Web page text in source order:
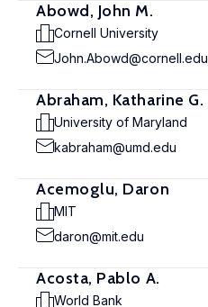
Abowd, John M.
Cornell University
John.Abowd@cornell.edu
Abraham, Katharine G.
University of Maryland
kabraham@umd.edu
Acemoglu, Daron
MIT
daron@mit.edu
Acosta, Pablo A.
World Bank